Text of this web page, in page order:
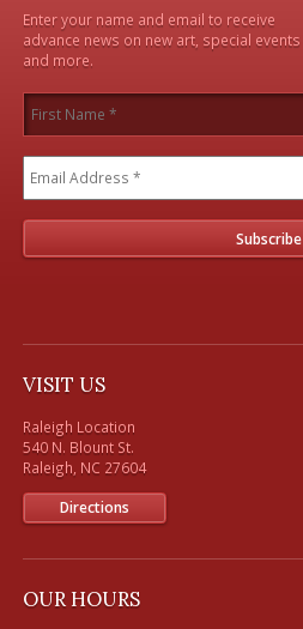
Enter your name and email to receive
advance news on new art, special events
and more.
VISIT US
Raleigh Location
540 N. Blount St.
Raleigh, NC 27604
Directions
OUR HOURS